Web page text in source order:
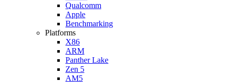
Qualcomm
Apple
Benchmarking
Platforms
X86
ARM
Panther Lake
Zen 5
AM5